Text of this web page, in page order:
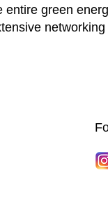
green